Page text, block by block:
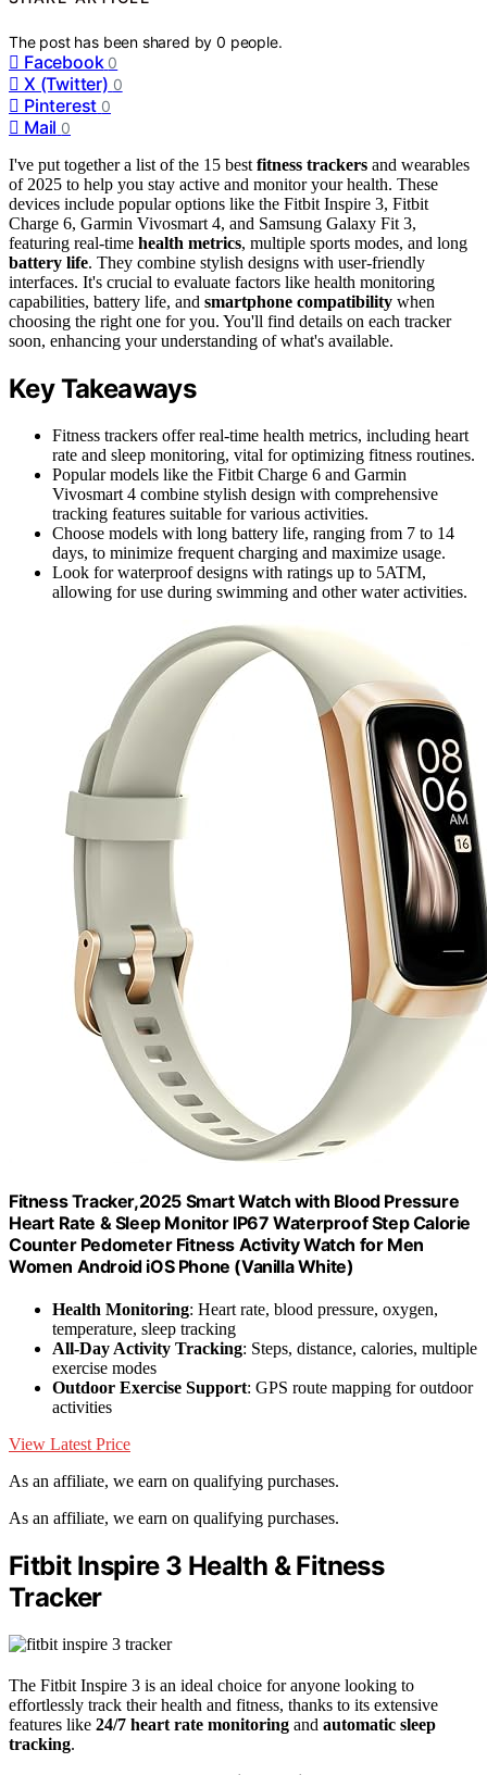
The post has been shared by0 people.
Facebook 0
X (Twitter) 0
Pinterest 0
Mail 0
I've put together a list of the 15 best fitness trackers and wearables
of 2025 to help you stay active and monitor your health. These
devices include popular options like the Fitbit Inspire 3, Fitbit
Charge 6, Garmin Vivosmart 4, and Samsung Galaxy Fit 3,
featuring real-time health metrics, multiple sports modes, and long
battery life. They combine stylish designs with user-friendly
interfaces. It's crucial to evaluate factors like health monitoring
capabilities, battery life, and smartphone compatibility when
choosing the right one for you. You'll find details on each tracker
soon, enhancing your understanding of what's available.
Key Takeaways
Fitness trackers offer real-time health metrics, including heart
rate and sleep monitoring, vital for optimizing fitness routines.
Popular models like the Fitbit Charge 6 and Garmin
Vivosmart 4 combine stylish design with comprehensive
tracking features suitable for various activities.
Choose models with long battery life, ranging from 7 to 14
days, to minimize frequent charging and maximize usage.
Look for waterproof designs with ratings up to 5ATM,
allowing for use during swimming and other water activities.
Fitness Tracker,2025 Smart Watch with Blood Pressure
Heart Rate & Sleep Monitor IP67 Waterproof Step Calorie
Counter Pedometer Fitness Activity Watch for Men
Women Android iOS Phone (Vanilla White)
Health Monitoring: Heart rate, blood pressure, oxygen,
temperature, sleep tracking
All-Day Activity Tracking: Steps, distance, calories, multiple
exercise modes
Outdoor Exercise Support: GPS route mapping for outdoor
activities
View Latest Price
As an affiliate, we earn on qualifying purchases.
As an affiliate, we earn on qualifying purchases.
Fitbit Inspire 3 Health & Fitness
Tracker
The Fitbit Inspire 3 is an ideal choice for anyone looking to
effortlessly track their health and fitness, thanks to its extensive
features like 24/7 heart rate monitoring and automatic sleep
tracking.